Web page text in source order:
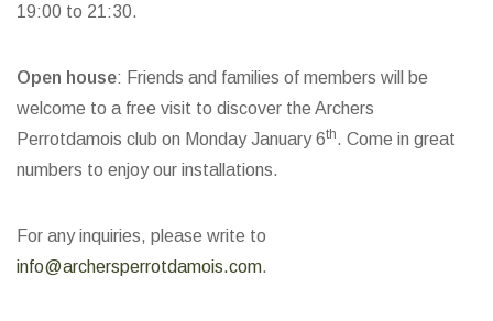
19:00 to 21:30.
Open house: Friends and families of members will be
welcome to a free visit to discover the Archers
Perrotdamois club on Monday January 6th. Come in great
numbers to enjoy our installations.
For any inquiries, please write to
info@archersperrotdamois.com.